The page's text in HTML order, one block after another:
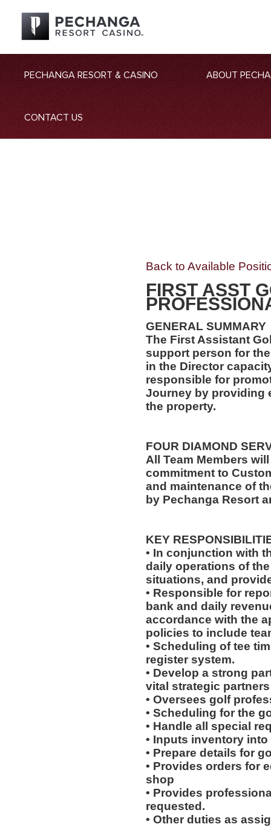
PECHANGA RESORT & CASINO ABOUT
CONTACT US
Back to Available
FIRST ASST
GENERAL SUMMARY
The First Assistant
support person for
in the Director
responsible for
Journey by providing
the property.
FOUR DIAMOND
All Team Members
commitment to
and maintenance of
by Pechanga Resort
KEY
• In conjunction with
daily operations of
situations, and
• Responsible for
bank and daily
accordance with the
policies to include
• Scheduling of tee
register system.
• Develop a strong
vital strategic
• Oversees golf
• Scheduling for the
• Handle all special
• Inputs inventory
• Prepare details for
• Provides orders for
shop
• Provides
requested.
• Other duties as